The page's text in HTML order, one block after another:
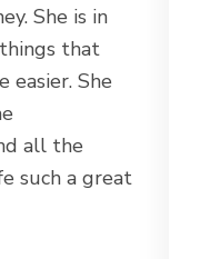
She is in
that
easier. She
all the
such a great